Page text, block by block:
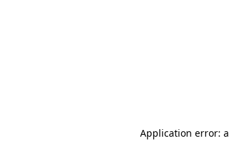
Application error: a